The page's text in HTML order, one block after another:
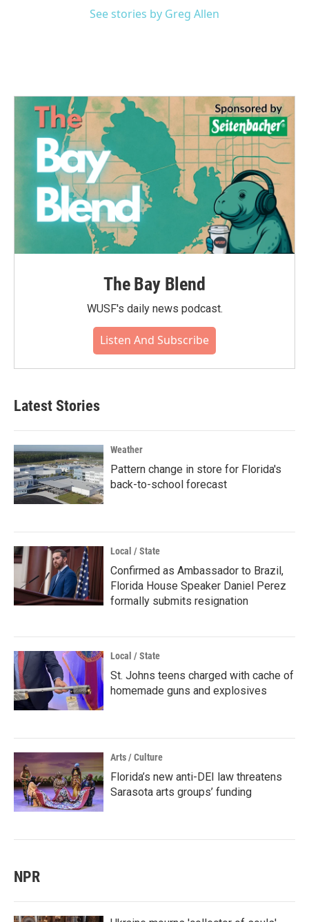
See stories by Greg Allen
The Bay Blend
WUSF's daily news podcast.
Listen And Subscribe
Latest Stories
Weather
Pattern change in store for Florida's
back-to-school forecast
Local / State
Confirmed as Ambassador to Brazil,
Florida House Speaker Daniel Perez
formally submits resignation
Local / State
St. Johns teens charged with cache of
homemade guns and explosives
Arts / Culture
Florida’s new anti-DEI law threatens
Sarasota arts groups’ funding
NPR